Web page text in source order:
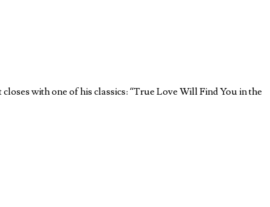
with one of his classics: “True Love Will Find You in the